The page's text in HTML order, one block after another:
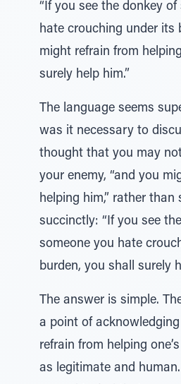
“If you see the donkey of
hate crouching under its
might refrain from
surely help him.”
The language seems
was it necessary to
thought that you may
your enemy, “and you
helping him,” rather
succinctly: “If you see
someone you hate
burden, you shall surely
The answer is simple.
a point of
refrain from helping
as legitimate and